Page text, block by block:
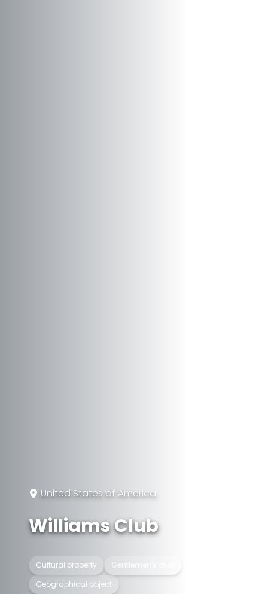
United States of America
Williams Club
Cultural property
Gentlemen's club
Geographical object